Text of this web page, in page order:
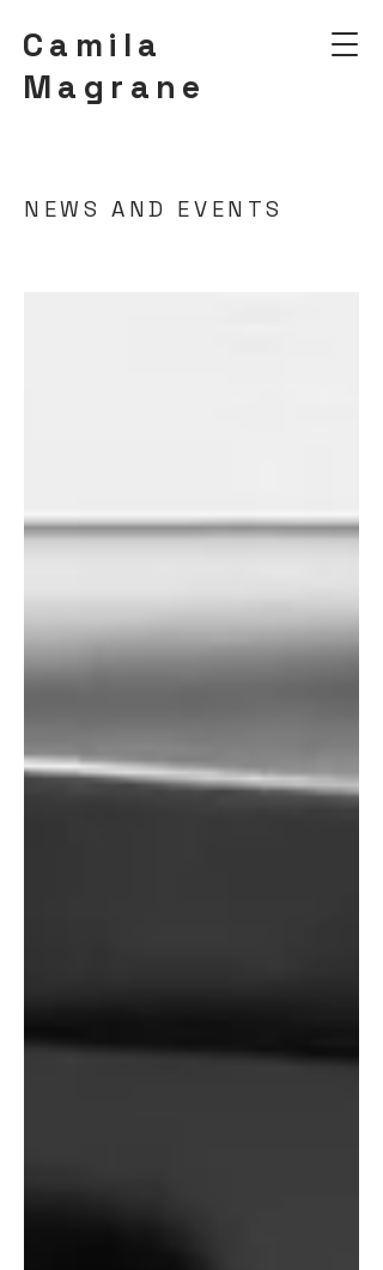
Camila
Magrane
NEWS AND EVENTS